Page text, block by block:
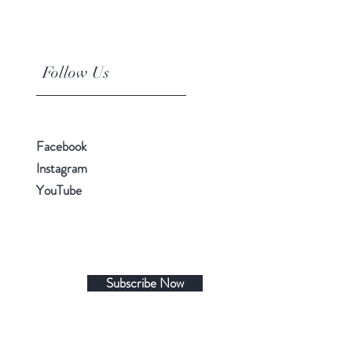
Follow Us
Facebook
Instagram
YouTube
Subscribe Now